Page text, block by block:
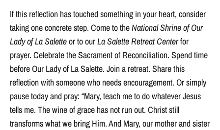
If this reflection has touched something in your heart, consider
taking one concrete step. Come to theNational Shrine of Our
Lady of La Saletteor to ourLa Salette Retreat Centerfor
prayer. Celebrate the Sacrament of Reconciliation. Spend time
before Our Lady of La Salette. Join a retreat. Share this
reflection with someone who needs encouragement. Or simply
pause today and pray: “Mary, teach me to do whatever Jesus
tells me. The wine of grace has not run out. Christ still
transforms what we bring Him. And Mary, our mother and sister